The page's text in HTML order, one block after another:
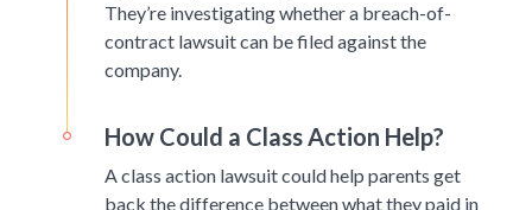
They’re investigating whether a breach-of-
contract lawsuit can be filed against the
company.
How Could a Class Action Help?
A class action lawsuit could help parents get
back the difference between what they paid in